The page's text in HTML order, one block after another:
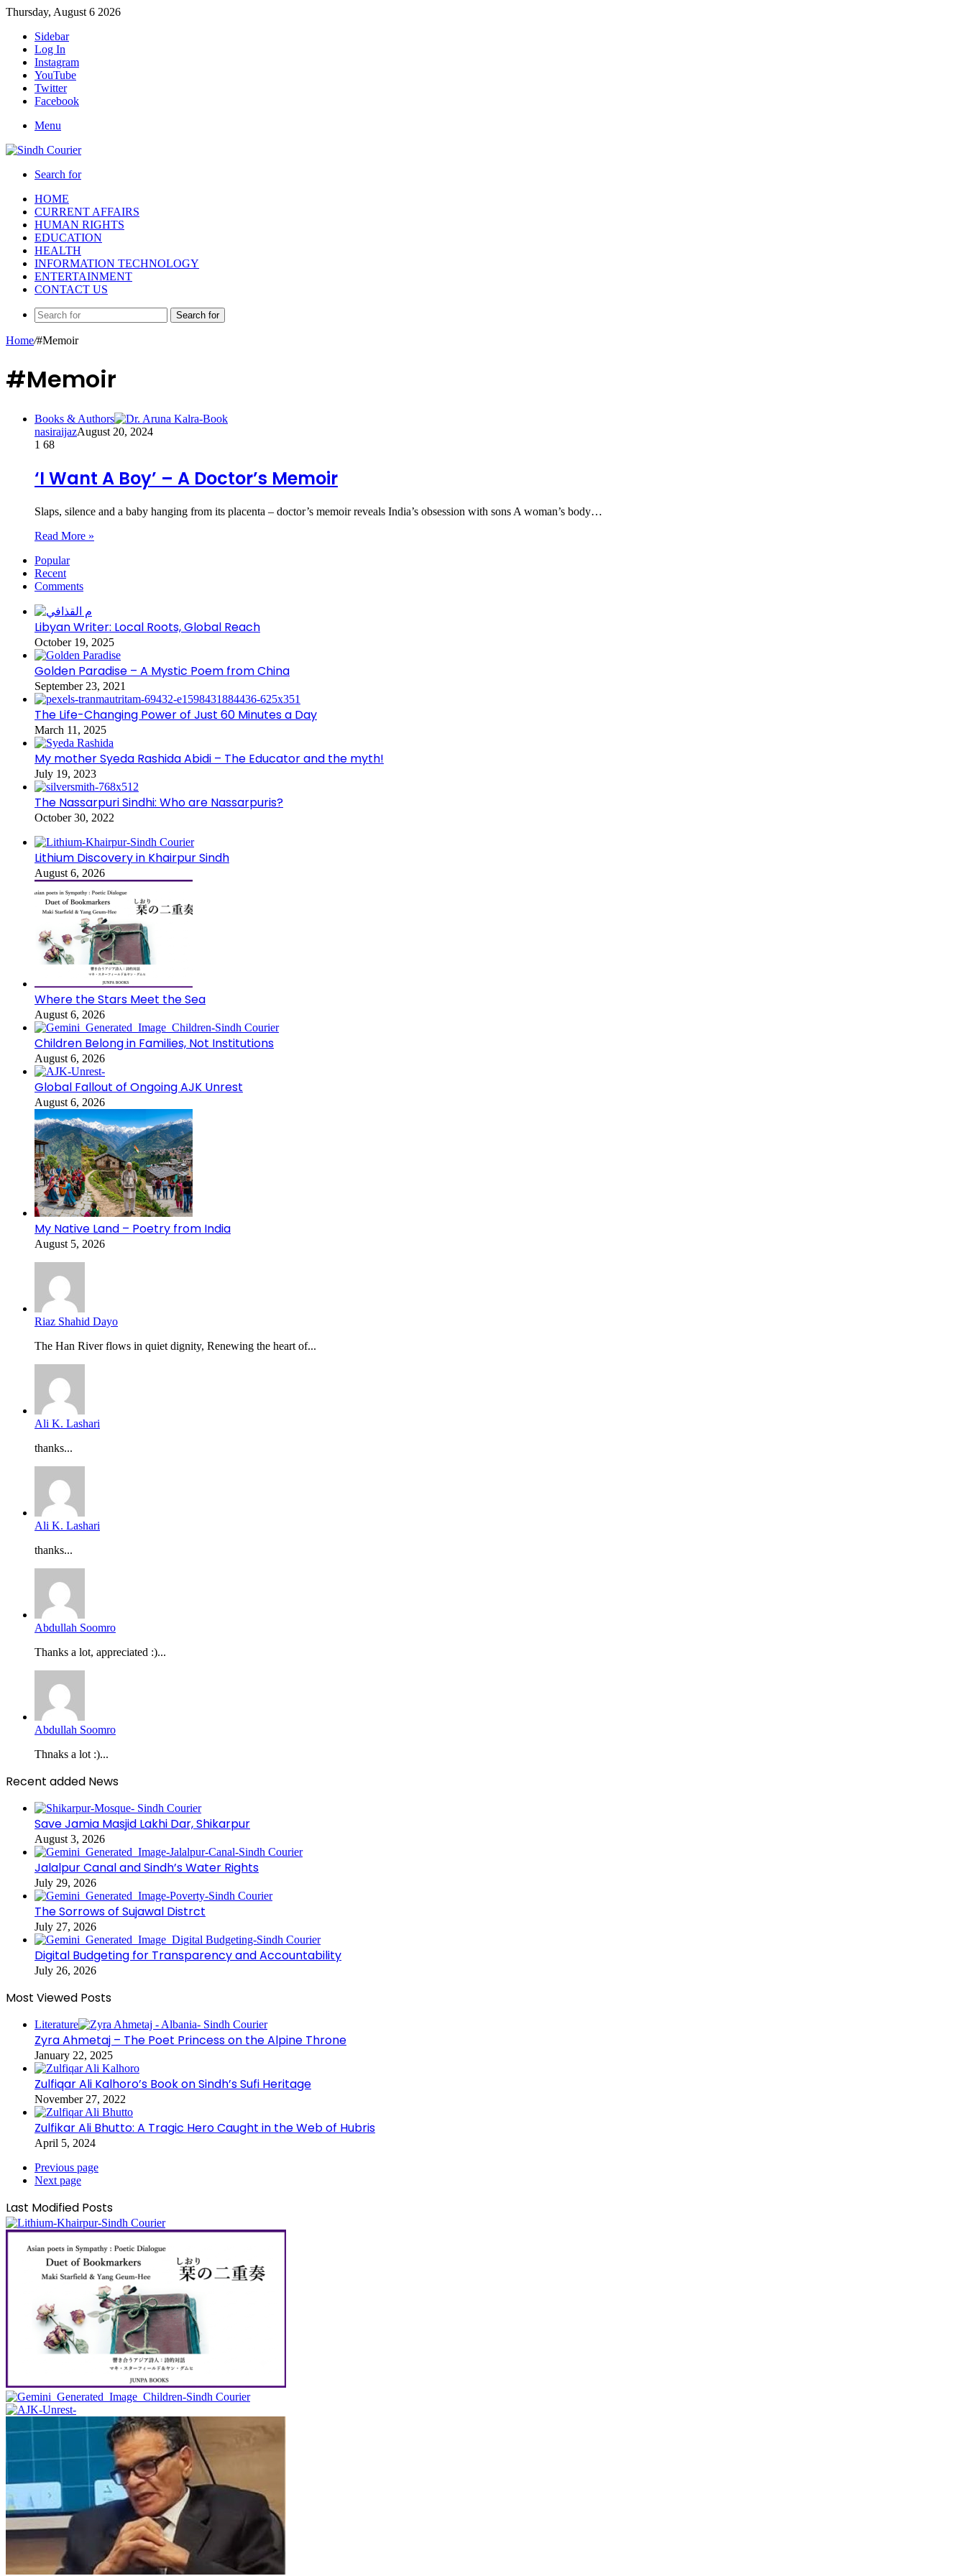
Thursday, August 6 2026
Sidebar
Log In
Instagram
YouTube
Twitter
Facebook
Menu
Search for
HOME
CURRENT AFFAIRS
HUMAN RIGHTS
EDUCATION
HEALTH
INFORMATION TECHNOLOGY
ENTERTAINMENT
CONTACT US
Search for
Home/#Memoir
#Memoir
Books & Authors
nasiraijazAugust 20, 2024
1 68
‘I Want A Boy’ – A Doctor’s Memoir
Slaps, silence and a baby hanging from its placenta – doctor’s memoir reveals India’s obsession with sons A woman’s body…
Read More »
Popular
Recent
Comments
Libyan Writer: Local Roots, Global Reach
October 19, 2025
Golden Paradise – A Mystic Poem from China
September 23, 2021
The Life-Changing Power of Just 60 Minutes a Day
March 11, 2025
My mother Syeda Rashida Abidi – The Educator and the myth!
July 19, 2023
The Nassarpuri Sindhi: Who are Nassarpuris?
October 30, 2022
Lithium Discovery in Khairpur Sindh
August 6, 2026
Where the Stars Meet the Sea
August 6, 2026
Children Belong in Families, Not Institutions
August 6, 2026
Global Fallout of Ongoing AJK Unrest
August 6, 2026
My Native Land – Poetry from India
August 5, 2026
Riaz Shahid Dayo
The Han River flows in quiet dignity, Renewing the heart of...
Ali K. Lashari
thanks...
Ali K. Lashari
thanks...
Abdullah Soomro
Thanks a lot, appreciated :)...
Abdullah Soomro
Thnaks a lot :)...
Recent added News
Save Jamia Masjid Lakhi Dar, Shikarpur
August 3, 2026
Jalalpur Canal and Sindh’s Water Rights
July 29, 2026
The Sorrows of Sujawal Distrct
July 27, 2026
Digital Budgeting for Transparency and Accountability
July 26, 2026
Most Viewed Posts
Literature
Zyra Ahmetaj – The Poet Princess on the Alpine Throne
January 22, 2025
Zulfiqar Ali Kalhoro’s Book on Sindh’s Sufi Heritage
November 27, 2022
Zulfikar Ali Bhutto: A Tragic Hero Caught in the Web of Hubris
April 5, 2024
Previous page
Next page
Last Modified Posts